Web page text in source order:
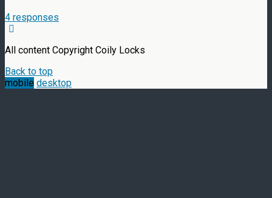
4 responses
All content Copyright Coily Locks
Back to top
mobile desktop